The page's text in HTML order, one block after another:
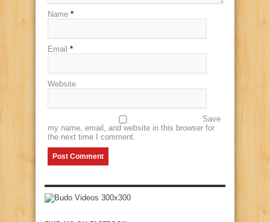
Name *
Email *
Website
Save
my name, email, and website in this browser for
the next time I comment.